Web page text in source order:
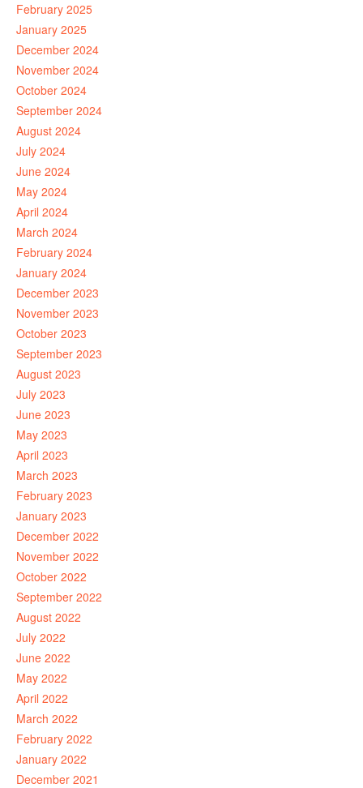
February 2025
January 2025
December 2024
November 2024
October 2024
September 2024
August 2024
July 2024
June 2024
May 2024
April 2024
March 2024
February 2024
January 2024
December 2023
November 2023
October 2023
September 2023
August 2023
July 2023
June 2023
May 2023
April 2023
March 2023
February 2023
January 2023
December 2022
November 2022
October 2022
September 2022
August 2022
July 2022
June 2022
May 2022
April 2022
March 2022
February 2022
January 2022
December 2021